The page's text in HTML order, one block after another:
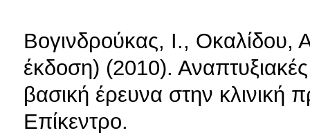
Bογινδρούκας, Ι., Οκαλίδου,
έκδοση) (2010).
βασική έρευνα στην κλινική
Επίκεντρο.